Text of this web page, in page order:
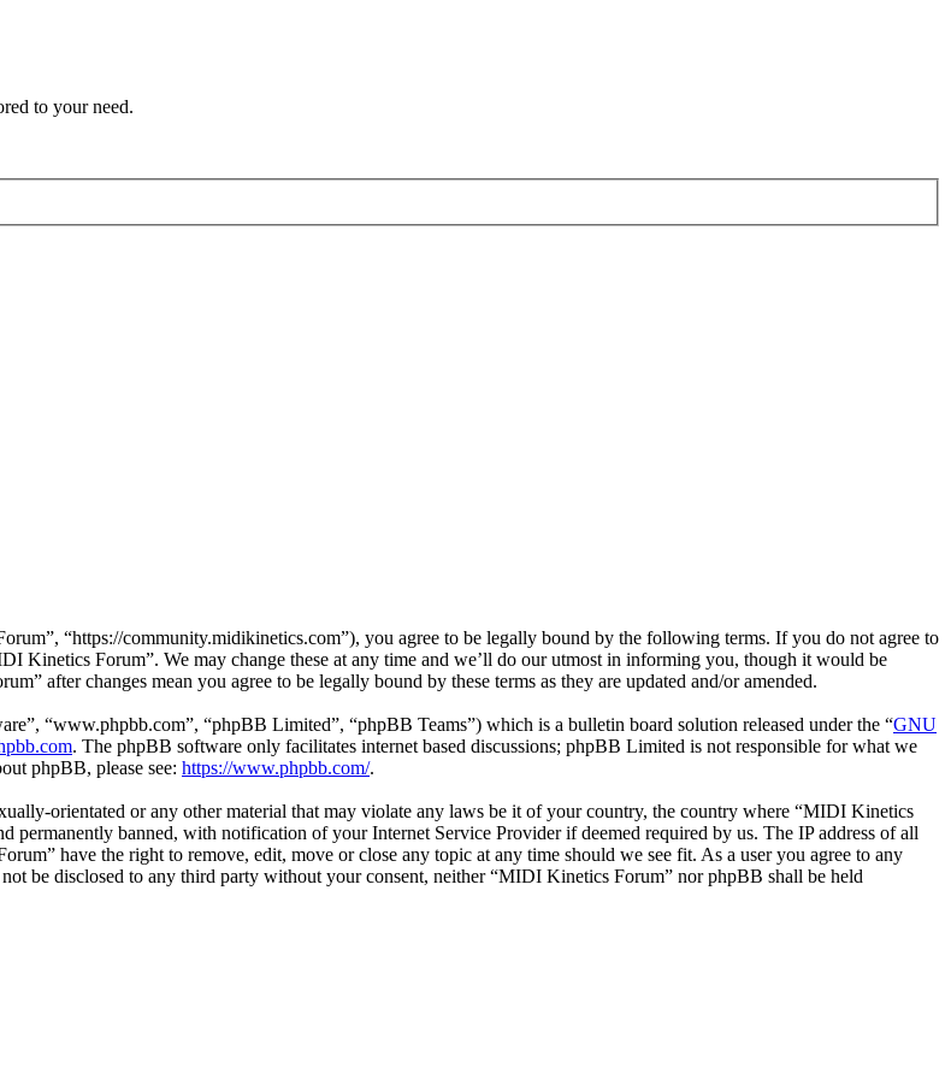
to your need.
“https://community.midikinetics.com”), you agree to be legally bound by the following terms. If you do not agree to
Kinetics Forum”. We may change these at any time and we’ll do our utmost in informing you, though it would be
after changes mean you agree to be legally bound by these terms as they are updated and/or amended.
“www.phpbb.com”, “phpBB Limited”, “phpBB Teams”) which is a bulletin board solution released under the “GNU
. The phpBB software only facilitates internet based discussions; phpBB Limited is not responsible for what we
phpBB, please see: https://www.phpbb.com/.
orientated or any other material that may violate any laws be it of your country, the country where “MIDI Kinetics
banned, with notification of your Internet Service Provider if deemed required by us. The IP address of all
have the right to remove, edit, move or close any topic at any time should we see fit. As a user you agree to any
be disclosed to any third party without your consent, neither “MIDI Kinetics Forum” nor phpBB shall be held